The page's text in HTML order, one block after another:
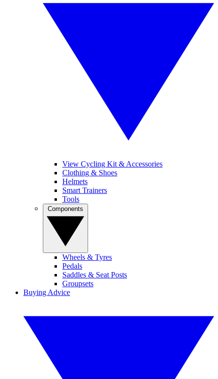
View Cycling Kit & Accessories
Clothing & Shoes
Helmets
Smart Trainers
Tools
Wheels & Tyres
Pedals
Saddles & Seat Posts
Groupsets
Buying Advice